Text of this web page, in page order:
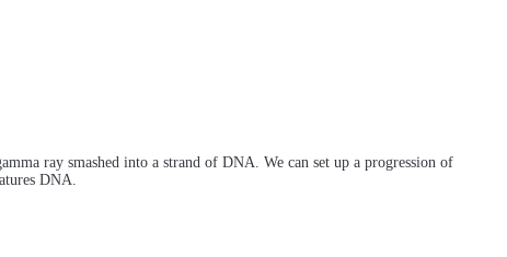
ray smashed into a strand of DNA. We can set up a progression of
DNA.